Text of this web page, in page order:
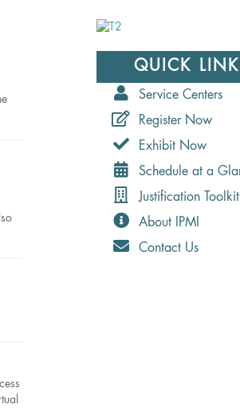
QUICK
Service Centers
Register Now
Exhibit Now
Schedule at a
Justification Toolkit
About IPMI
Contact Us